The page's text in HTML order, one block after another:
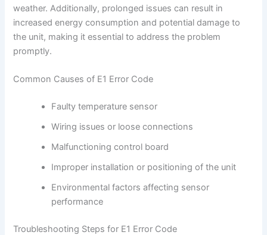
weather. Additionally, prolonged issues can result in
increased energy consumption and potential damage to
the unit, making it essential to address the problem
promptly.
Common Causes of E1 Error Code
Faulty temperature sensor
Wiring issues or loose connections
Malfunctioning control board
Improper installation or positioning of the unit
Environmental factors affecting sensor
performance
Troubleshooting Steps for E1 Error Code